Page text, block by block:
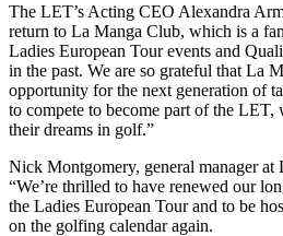
The LET’s Acting CEO Alexandra
return to La Manga Club, which is a
Ladies European Tour events and
in the past. We are so grateful that La
opportunity for the next generation of
to compete to become part of the
their dreams in golf.”
Nick Montgomery, general manager at
“We’re thrilled to have renewed our
the Ladies European Tour and to be
on the golfing calendar again.